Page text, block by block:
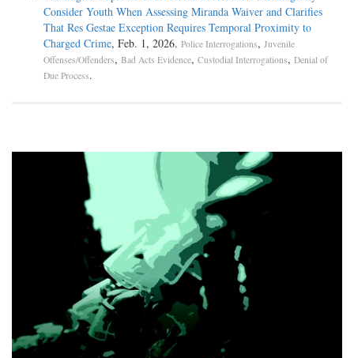
Consider Youth When Assessing Miranda Waiver and Clarifies
That Res Gestae Exception Requires Temporal Proximity to
Charged Crime, Feb. 1, 2026. Police Interrogations, Juvenile
Offenses/Offenders, Bad Acts Evidence, Custodial Interrogations, Denial of
Due Process.